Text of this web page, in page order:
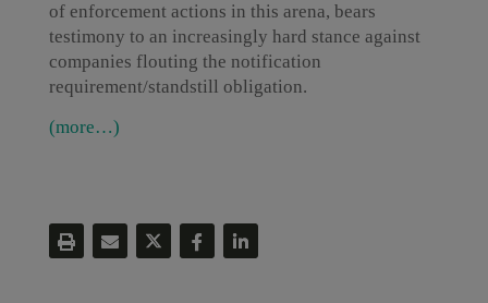
of enforcement actions in this arena, bears
testimony to an increasingly hard stance against
companies flouting the notification
requirement/standstill obligation.
(more…)